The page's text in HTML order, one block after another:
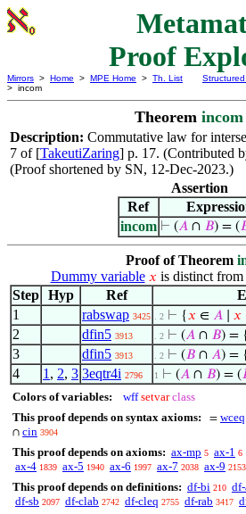
Proof
Mirrors > Home > MPE Home > Th. List
> incom
Theorem incom
Description: Commutative law for
7 of [TakeutiZaring] p. 17. (Contributed
(Proof shortened by SN, 12-Dec-2023.)
Assertion
Ref
incom ⊢ (𝐴∩ 𝐵) = (
Proof of Theorem
Dummy variable 𝑥 is distinct from
Step Hyp Ref
1
rabswap 3425 . 2 ⊢ {𝑥 ∈ 𝐴 𝑥
2 dfin5 3913 . 2 ⊢ (𝐴 ∩ 𝐵) = {
3 dfin5 3913 . 2 ⊢ (𝐵 ∩ 𝐴) = {
4 1 , 2, 3 3eqtr4i 2796 1 ⊢ (𝐴 ∩ 𝐵) = (
Colors of variables: wff setvar class
This proof depends on syntax axioms:
= wceq
∩ cin 3904
This proof depends on axioms: ax-mp 5 ax-1 6
ax-4 1839 ax-5 1940 ax-6 1997 ax-7 2038 ax-9 2153
This proof depends on definitions: df-bi 210
df-sb 2097 df-clab 2742 df-cleq 2755 df-rab 3417